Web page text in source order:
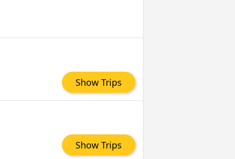
Show Trips
Show Trips